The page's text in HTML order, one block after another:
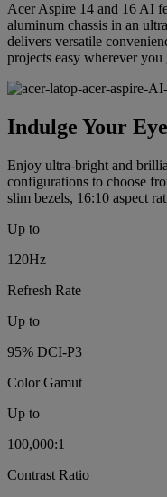
Acer Aspire 14 and 16 AI
aluminum chassis in an
delivers versatile
projects easy wherever you
Indulge Your
Enjoy ultra-bright and
configurations to choose
slim bezels, 16:10 aspect
Up to
120Hz
Refresh Rate
Up to
95% DCI-P3
Color Gamut
Up to
100,000:1
Contrast Ratio